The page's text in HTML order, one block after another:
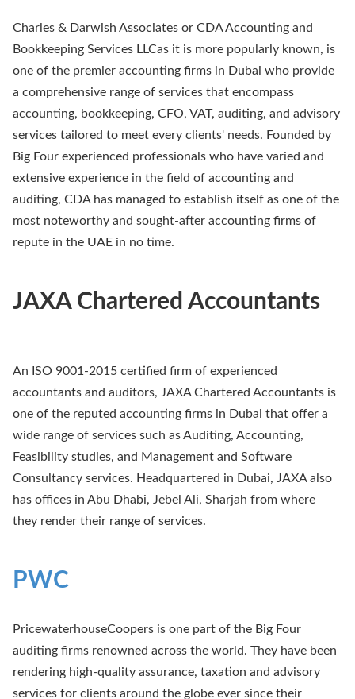
Charles & Darwish Associates or CDA Accounting and
Bookkeeping Services LLCas it is more popularly known, is
one of the premier accounting firms in Dubai who provide
a comprehensive range of services that encompass
accounting, bookkeeping, CFO, VAT, auditing, and advisory
services tailored to meet every clients' needs. Founded by
Big Four experienced professionals who have varied and
extensive experience in the field of accounting and
auditing, CDA has managed to establish itself as one of the
most noteworthy and sought-after accounting firms of
repute in the UAE in no time.
JAXA Chartered Accountants
An ISO 9001-2015 certified firm of experienced
accountants and auditors, JAXA Chartered Accountants is
one of the reputed accounting firms in Dubai that offer a
wide range of services such as Auditing, Accounting,
Feasibility studies, and Management and Software
Consultancy services. Headquartered in Dubai, JAXA also
has offices in Abu Dhabi, Jebel Ali, Sharjah from where
they render their range of services.
PWC
PricewaterhouseCoopers is one part of the Big Four
auditing firms renowned across the world. They have been
rendering high-quality assurance, taxation and advisory
services for clients around the globe ever since their